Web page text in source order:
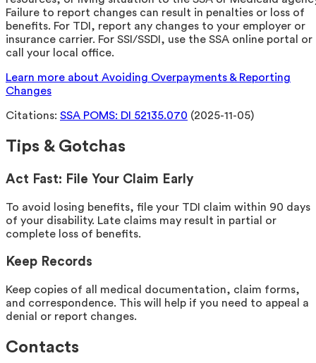
Failure to report changes can result in penalties or loss of
benefits. For TDI, report any changes to your employer or
insurance carrier. For SSI/SSDI, use the SSA online portal or
call your local office.
Learn more about Avoiding Overpayments & Reporting
Changes
Citations: SSA POMS: DI 52135.070 (2025-11-05)
Tips & Gotchas
Act Fast: File Your Claim Early
To avoid losing benefits, file your TDI claim within 90 days
of your disability. Late claims may result in partial or
complete loss of benefits.
Keep Records
Keep copies of all medical documentation, claim forms,
and correspondence. This will help if you need to appeal a
denial or report changes.
Contacts